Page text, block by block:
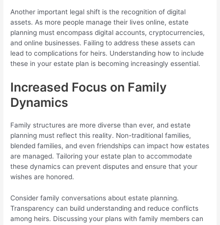
Another important legal shift is the recognition of digital
assets. As more people manage their lives online, estate
planning must encompass digital accounts, cryptocurrencies,
and online businesses. Failing to address these assets can
lead to complications for heirs. Understanding how to include
these in your estate plan is becoming increasingly essential.
Increased Focus on Family
Dynamics
Family structures are more diverse than ever, and estate
planning must reflect this reality. Non-traditional families,
blended families, and even friendships can impact how estates
are managed. Tailoring your estate plan to accommodate
these dynamics can prevent disputes and ensure that your
wishes are honored.
Consider family conversations about estate planning.
Transparency can build understanding and reduce conflicts
among heirs. Discussing your plans with family members can